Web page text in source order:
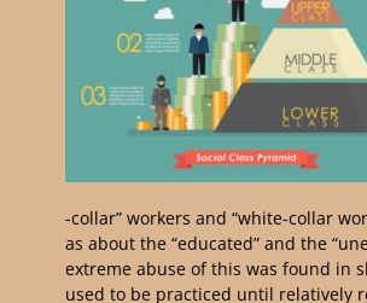
-collar” workers and “white-collar
as about the “educated” and the
extreme abuse of this was found in
used to be practiced until relatively